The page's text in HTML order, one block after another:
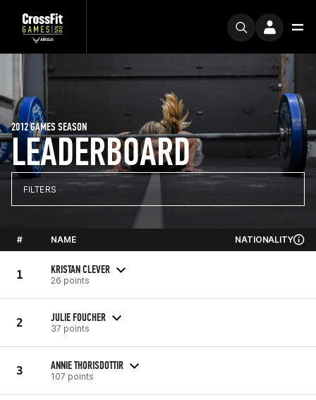
LEADERBOARD
2012 GAMES SEASON
FILTERS
# NAME NATIONALITY
1 KRISTAN CLEVER
26 points
2 JULIE FOUCHER
37 points
3 ANNIE THORISDOTTIR
107 points